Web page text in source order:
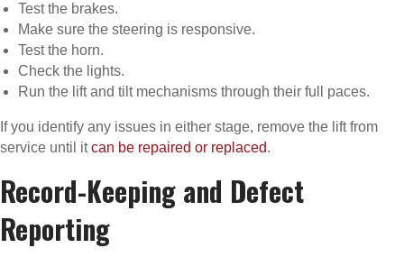
Test the brakes.
Make sure the steering is responsive.
Test the horn.
Check the lights.
Run the lift and tilt mechanisms through their full paces.
If you identify any issues in either stage, remove the lift from
service until itcan be repaired or replaced.
Record-Keeping and Defect
Reporting